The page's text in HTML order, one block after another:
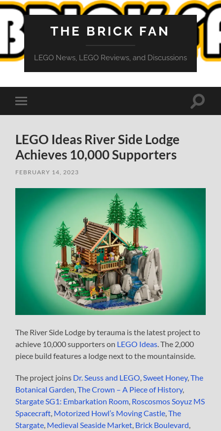
THE BRICK FAN
LEGO News, LEGO Reviews, and Discussions
Toggle
mobile
Toggle
LEGO Ideas River Side Lodge
Achieves 10,000 Supporters
FEBRUARY 14, 2023
The River Side Lodge by terauma is the latest project to
achieve 10,000 supporters on LEGO Ideas . The 2,000
piece build features a lodge next to the mountainside.
The project joins Dr. Seuss and LEGO Sweet Honey,The
Botanical Garden ,The Crown – A Piece of History,
Stargate SG1: Embarkation Room Roscosmos Soyuz MS
Spacecraft Motorized Howl’s Moving Castle ,The
Stargate Medieval Seaside Market Brick Boulevard